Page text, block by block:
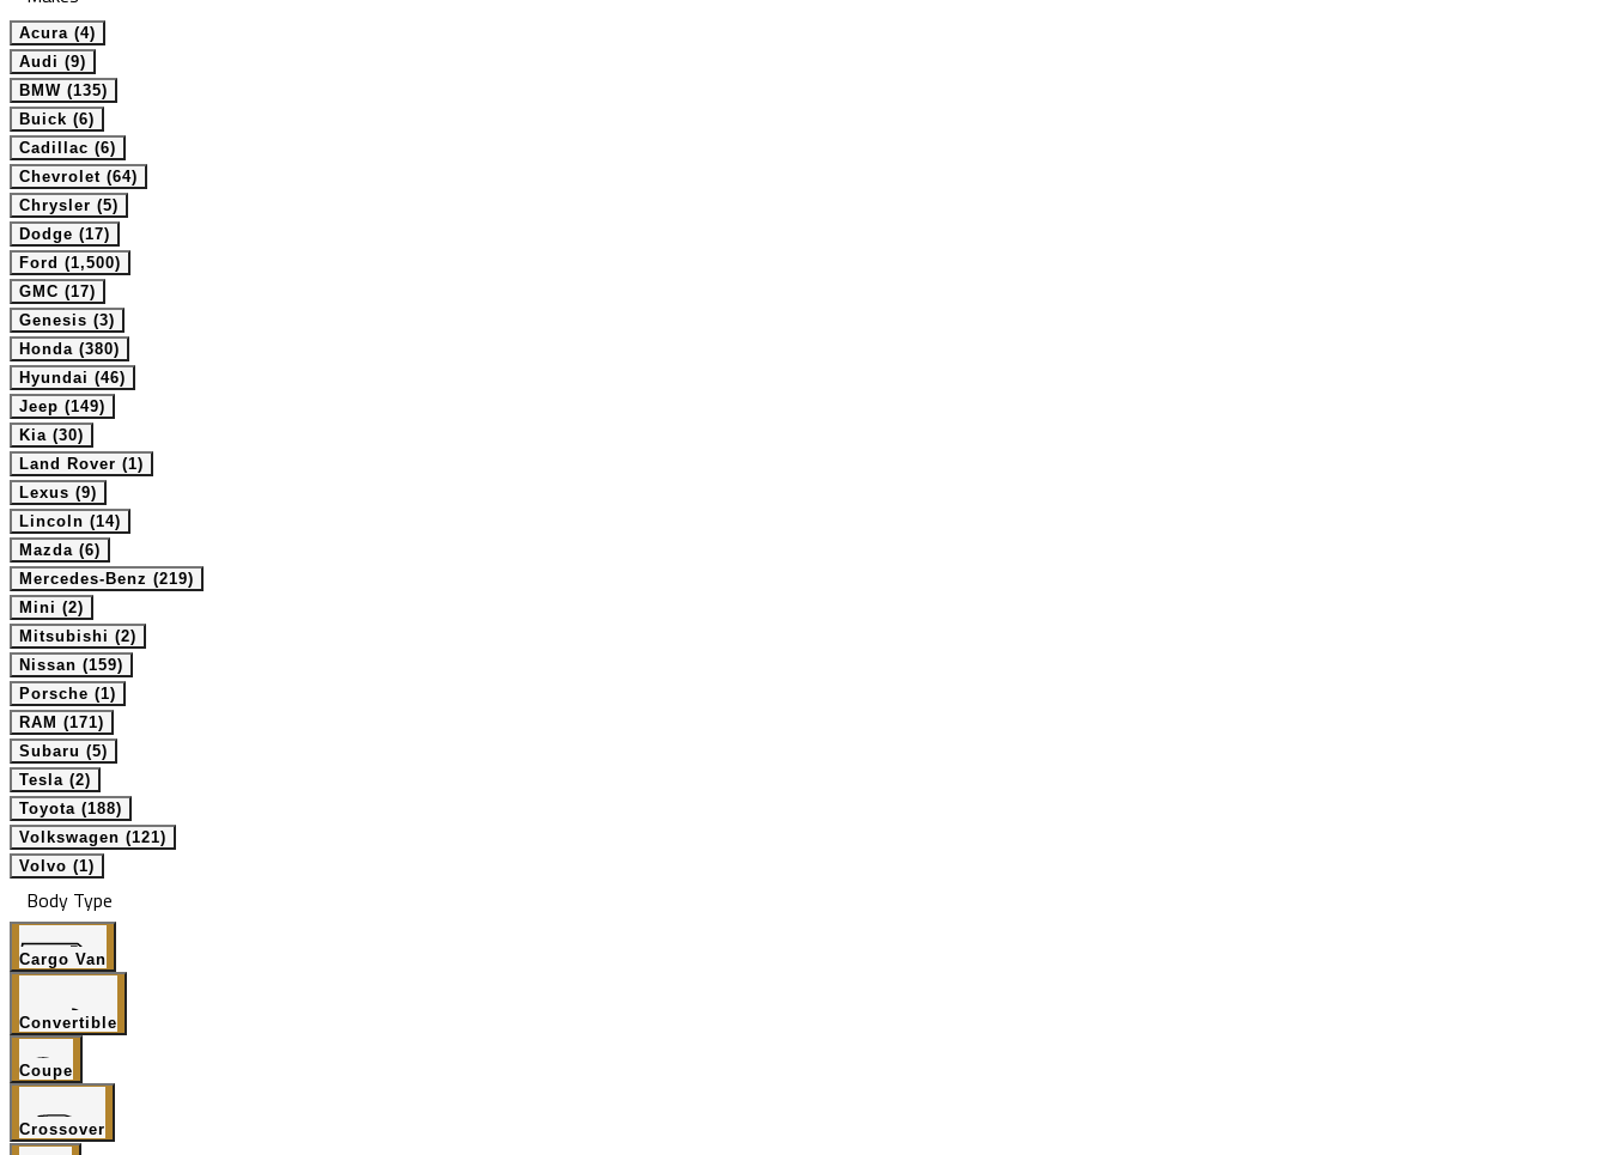
Acura (4)
Audi (9)
BMW (135)
Buick (6)
Cadillac (6)
Chevrolet (64)
Chrysler (5)
Dodge (17)
Ford (1,500)
GMC (17)
Genesis (3)
Honda (380)
Hyundai (46)
Jeep (149)
Kia (30)
Land Rover (1)
Lexus (9)
Lincoln (14)
Mazda (6)
Mercedes-Benz (219)
Mini (2)
Mitsubishi (2)
Nissan (159)
Porsche (1)
RAM (171)
Subaru (5)
Tesla (2)
Toyota (188)
Volkswagen (121)
Volvo (1)
Body Type
Cargo Van
Convertible
Coupe
Crossover